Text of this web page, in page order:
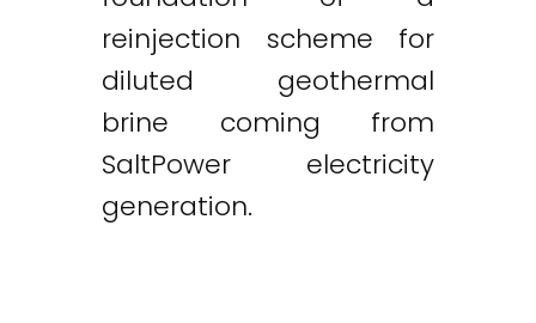
reinjection scheme for
diluted geothermal
brine coming from
SaltPower electricity
generation.